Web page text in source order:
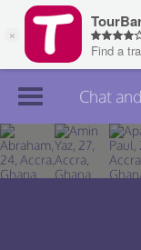
Join TourBar
Log in
Chat